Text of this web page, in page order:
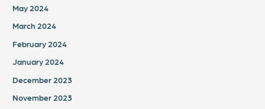
May 2024
March 2024
February 2024
January 2024
December 2023
November 2023